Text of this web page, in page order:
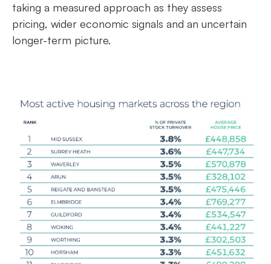
taking a measured approach as they assess
pricing, wider economic signals and an uncertain
longer-term picture.